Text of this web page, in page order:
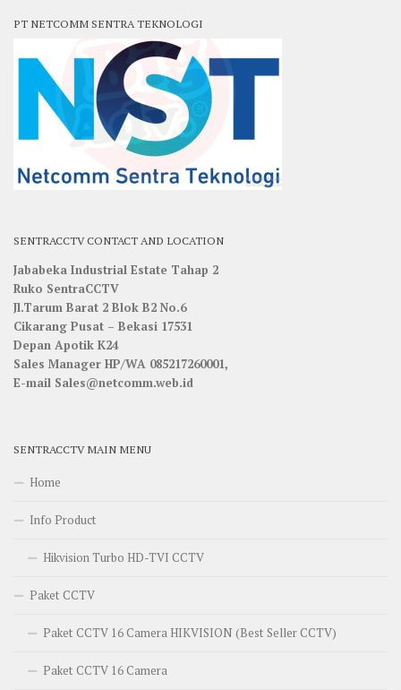
PT NETCOMM SENTRA TEKNOLOGI
SENTRACCTV CONTACT AND LOCATION
Jababeka Industrial Estate Tahap 2
Ruko SentraCCTV
Jl.Tarum Barat 2 Blok B2 No.6
Cikarang Pusat – Bekasi 17531
Depan Apotik K24
Sales Manager HP/WA 085217260001,
E-mail Sales@netcomm.web.id
SENTRACCTV MAIN MENU
Home
Info Product
Hikvision Turbo HD-TVI CCTV
Paket CCTV
Paket CCTV 16 Camera HIKVISION (Best Seller CCTV)
Paket CCTV 16 Camera